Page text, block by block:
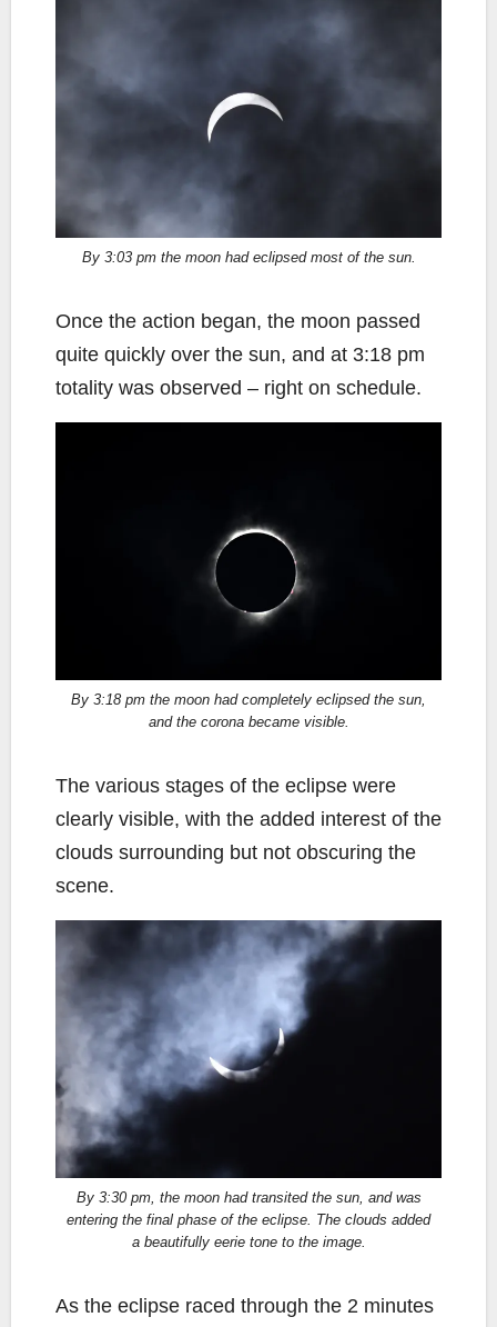
By 3:03 pm the moon had eclipsed most of the sun.
Once the action began, the moon passed
quite quickly over the sun, and at 3:18 pm
totality was observed – right on schedule.
By 3:18 pm the moon had completely eclipsed the sun,
and the corona became visible.
The various stages of the eclipse were
clearly visible, with the added interest of the
clouds surrounding but not obscuring the
scene.
By 3:30 pm, the moon had transited the sun, and was
entering the final phase of the eclipse. The clouds added
a beautifully eerie tone to the image.
As the eclipse raced through the 2 minutes